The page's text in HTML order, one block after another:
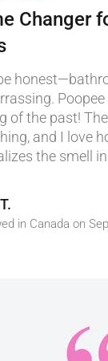
Changer
of the past!
and I love
the smell
in Canada on